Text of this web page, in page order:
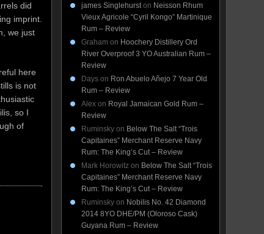
did
imprint.
we just
here
is not
so I
of
james Singlehurston Neisson Rhum
Vieux Agricole “Cyril Kongo” Martinique
Rum – Review
Graham on Hoochery Distillery Ord
River Overproof 3 YO Australian Rum –
Review
Days on Ron Abuelo Añejo 7 Year Old
Rum – Review
Alex on Royal Jamaican Gold Rum –
Review
Ruminsky on Below The Salt “Trois
Capitaines” Merchant Reserve Navy
Rum: The King’s Cut – Review
Mark Horowitz on Below The Salt “Trois
Capitaines” Merchant Reserve Navy
Rum: The King’s Cut – Review
Ruminsky on Nobilis No. 42 Diamond
2014 8YO DHE/PM (Oloroso Cask)
Guyana Rum – Review